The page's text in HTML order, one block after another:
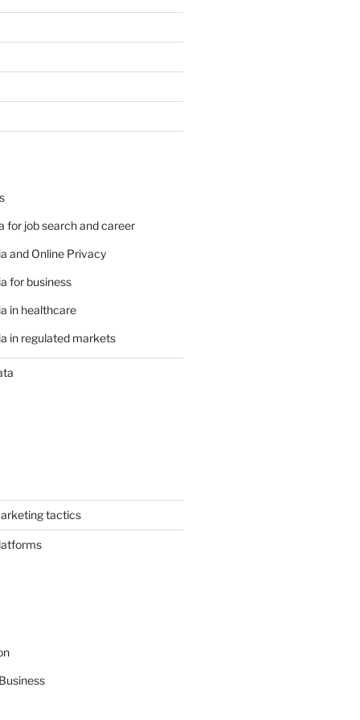
for job search and career
and Online Privacy
for business
in healthcare
in regulated markets
tactics